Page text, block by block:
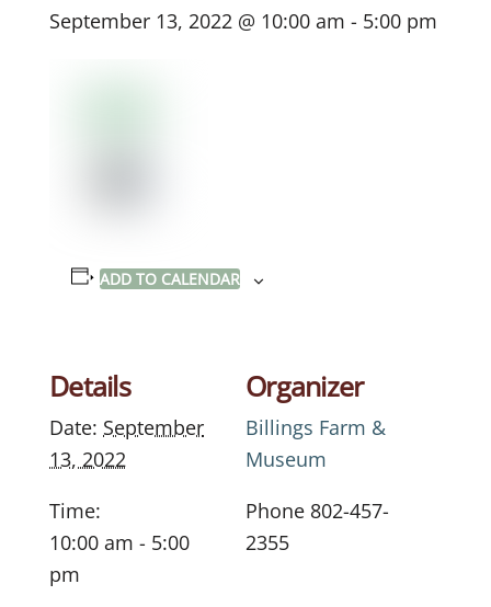
September 13, 2022 @ 10:00 am - 5:00 pm
ADD TO CALENDAR
Details
Date: September
13, 2022
Time:
10:00 am - 5:00
pm
Organizer
Billings Farm &
Museum
Phone 802-457-
2355